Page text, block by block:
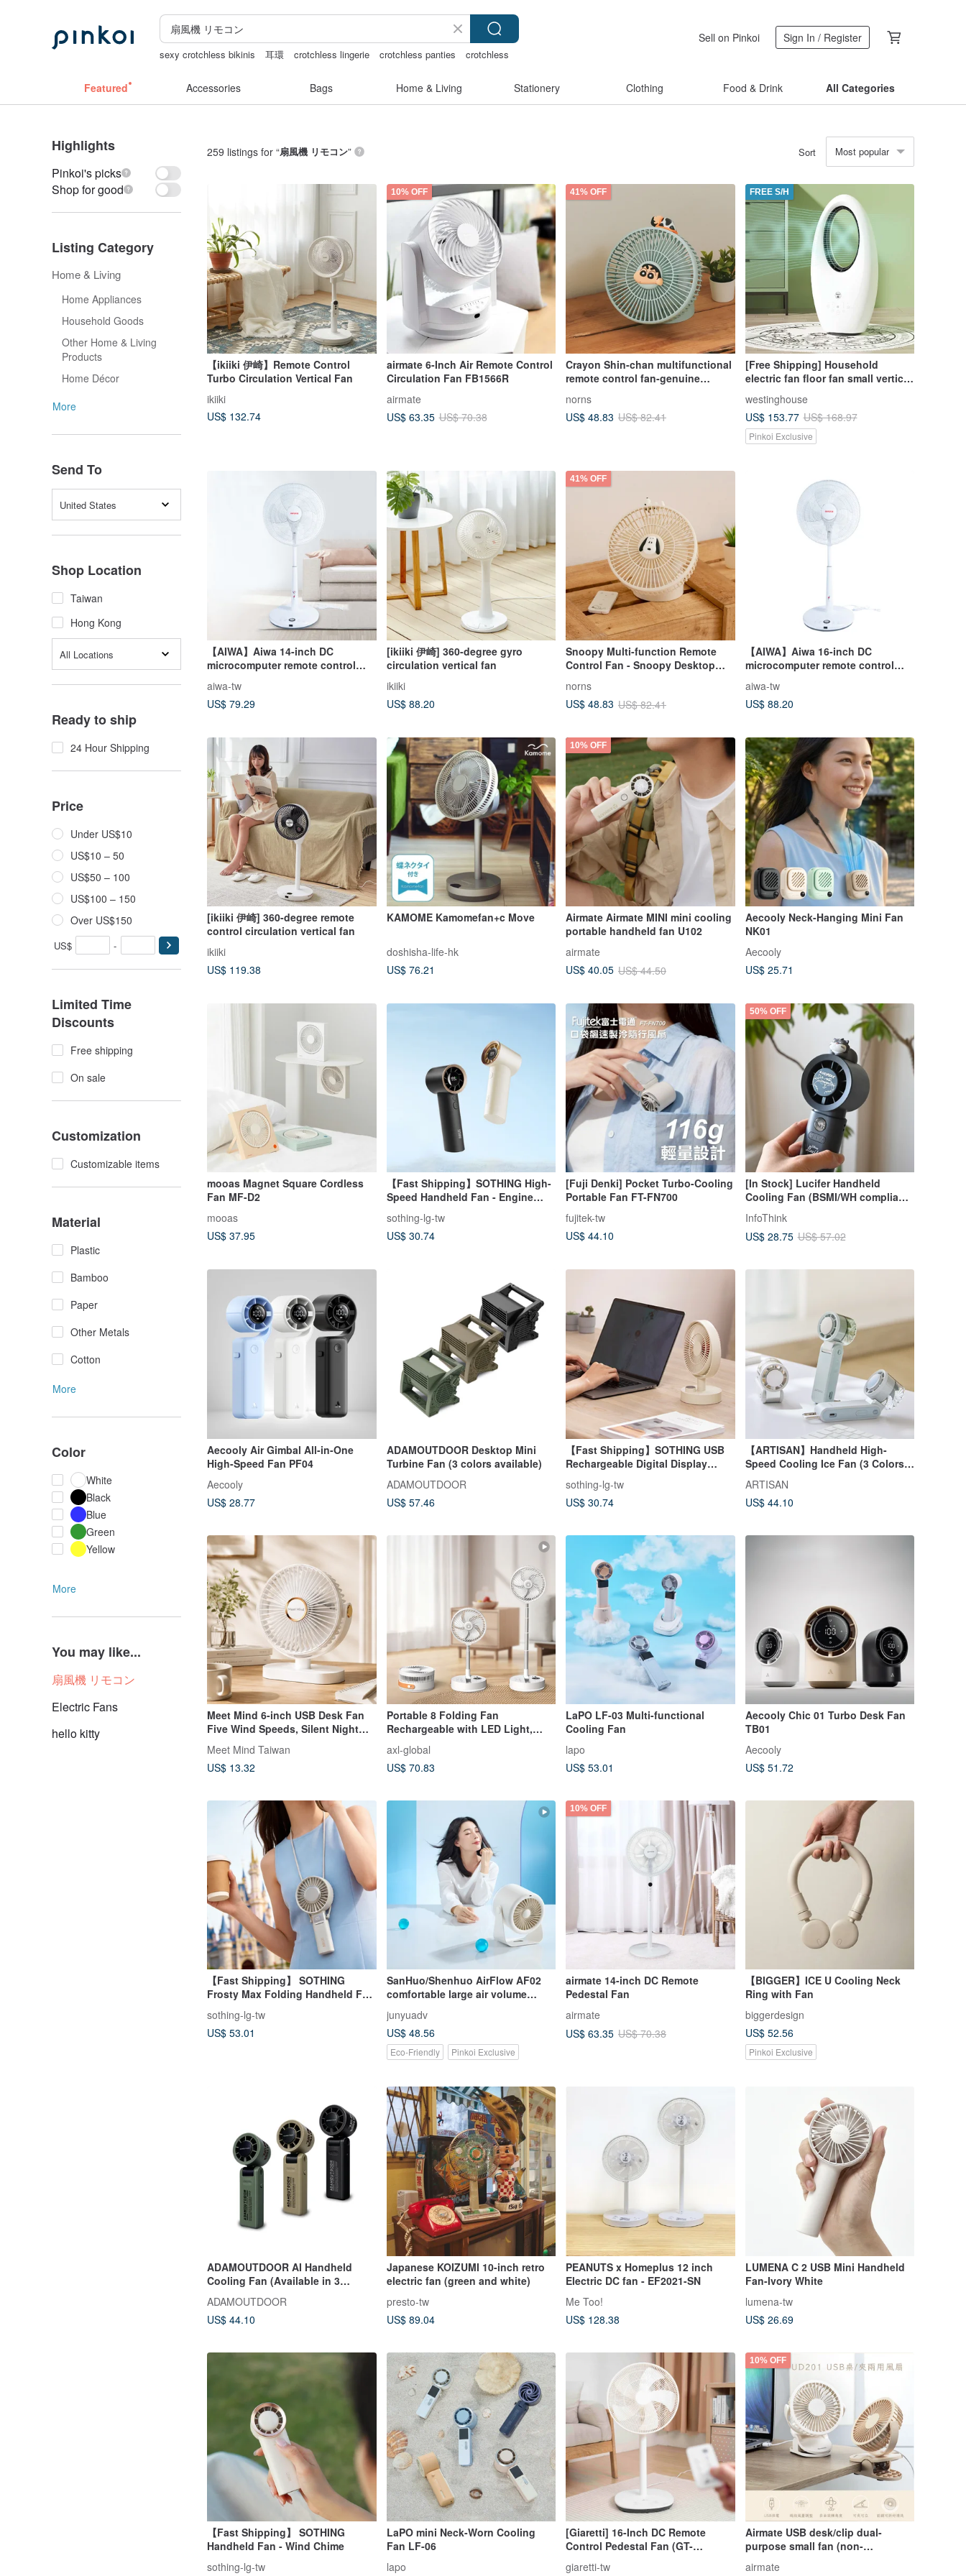
sexy crotchless bikinis 耳環 crotchless lingerie crotchless panties
crotchless
Sell on Pinkoi Sign In / Register
Featured Accessories Bags Home & Living Stationery Clothing Food & Drink All Categories
Highlights
Pinkoi's picks
Shop for good
Listing Category
Home & Living
Home Appliances
Household Goods
Other Home & Living
Products
Home Décor
More
Send To
United States
Shop Location
Taiwan
Hong Kong
All Locations
Ready to ship
24 Hour Shipping
Price
Under US$10
US$10 – 50
US$50 – 100
US$100 – 150
Over US$150
US$ -
Limited Time
Discounts
Free shipping
On sale
Customization
Customizable items
Material
Plastic
Bamboo
Paper
Other Metals
Cotton
More
Color
White
Black
Blue
Green
Yellow
More
You may like...
扇風機 リモコン
Electric Fans
hello kitty
259 listings for “扇風機 リモコン” Sort Most popular
【ikiiki 伊崎】Remote Control
Turbo Circulation Vertical Fan
ikiiki
US$ 132.74
10% OFF
airmate 6-Inch Air Remote Control
Circulation Fan FB1566R
airmate
US$ 63.35 US$ 70.38
41% OFF
Crayon Shin-chan multifunctional
remote control fan-genuine
mood lighting night light
norns
US$ 48.83 US$ 82.41
FREE S/H
[Free Shipping] Household
electric fan floor fan small vertical
Westinghouse
westinghouse
US$ 153.77 US$ 168.97
Pinkoi Exclusive
【AIWA】Aiwa 14-inch DC
microcomputer remote control
aiwa-tw
US$ 79.29
[ikiiki 伊崎] 360-degree gyro
circulation vertical fan
ikiiki
US$ 88.20
41% OFF
Snoopy Multi-function Remote
Control Fan - Snoopy Desktop
norns
US$ 48.83 US$ 82.41
【AIWA】Aiwa 16-inch DC
microcomputer remote control
aiwa-tw
US$ 88.20
[ikiiki 伊崎] 360-degree remote
control circulation vertical fan
ikiiki
US$ 119.38
KAMOME Kamomefan+c Move
doshisha-life-hk
US$ 76.21
10% OFF
Airmate Airmate MINI mini cooling
portable handheld fan U102
airmate
US$ 40.05 US$ 44.50
Aecooly Neck-Hanging Mini Fan
NK01
Aecooly
US$ 25.71
mooas Magnet Square Cordless
Fan MF-D2
mooas
US$ 37.95
【Fast Shipping】SOTHING High-
Speed Handheld Fan - Engine
(199 Speeds, Carry-On Approved)
sothing-lg-tw
US$ 30.74
[Fuji Denki] Pocket Turbo-Cooling
Portable Fan FT-FN700
fujitek-tw
US$ 44.10
50% OFF
[In Stock] Lucifer Handheld
Cooling Fan (BSMI/WH compliant
for air travel)
InfoThink
US$ 28.75 US$ 57.02
Aecooly Air Gimbal All-in-One
High-Speed Fan PF04
Aecooly
US$ 28.77
ADAMOUTDOOR Desktop Mini
Turbine Fan (3 colors available)
ADAMOUTDOOR
US$ 57.46
【Fast Shipping】SOTHING USB
Rechargeable Digital Display
sothing-lg-tw
US$ 30.74
【ARTISAN】Handheld High-
Speed Cooling Ice Fan (3 Colors)
ARTISAN
US$ 44.10
Meet Mind 6-inch USB Desk Fan
Five Wind Speeds, Silent Night
Light Fan
Meet Mind Taiwan
US$ 13.32
Portable 8 Folding Fan
Rechargeable with LED Light,
Timer, for Camping & Indoor
axl-global
US$ 70.83
LaPO LF-03 Multi-functional
Cooling Fan
lapo
US$ 53.01
Aecooly Chic 01 Turbo Desk Fan
TB01
Aecooly
US$ 51.72
【Fast Shipping】 SOTHING
Frosty Max Folding Handheld Fan
with Cooling Gel
sothing-lg-tw
US$ 53.01
SanHuo/Shenhuo AirFlow AF02
comfortable large air volume
desktop circulation fan
junyuadv
US$ 48.56
Eco-Friendly Pinkoi Exclusive
10% OFF
airmate 14-inch DC Remote
Pedestal Fan
airmate
US$ 63.35 US$ 70.38
【BIGGER】ICE U Cooling Neck
Ring with Fan
biggerdesign
US$ 52.56
Pinkoi Exclusive
ADAMOUTDOOR AI Handheld
Cooling Fan (Available in 3
ADAMOUTDOOR
US$ 44.10
Japanese KOIZUMI 10-inch retro
electric fan (green and white)
presto-tw
US$ 89.04
PEANUTS x Homeplus 12 inch
Electric DC fan - EF2021-SN
Me Too!
US$ 128.38
LUMENA ​​C 2 USB Mini Handheld
Fan-Ivory White
lumena-tw
US$ 26.69
【Fast Shipping】 SOTHING
Handheld Fan - Wind Chime
sothing-lg-tw
LaPO mini Neck-Worn Cooling
Fan LF-06
lapo
[Giaretti] 16-Inch DC Remote
Control Pedestal Fan (GT-
giaretti-tw
10% OFF
Airmate USB desk/clip dual-
purpose small fan (non-
airmate